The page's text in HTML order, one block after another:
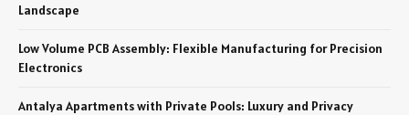
Landscape
Low Volume PCB Assembly: Flexible Manufacturing for Precision
Electronics
Antalya Apartments with Private Pools: Luxury and Privacy